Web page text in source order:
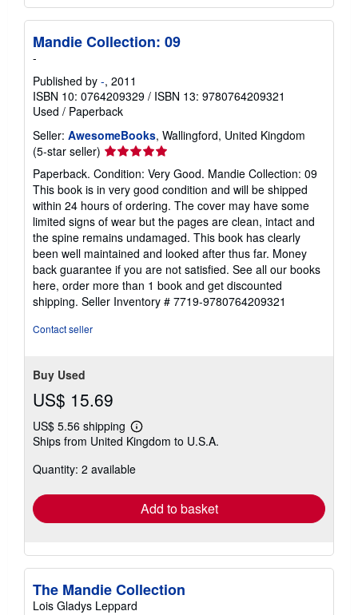
Mandie Collection: 09
-
Published by -, 2011
ISBN 10: 0764209329 / ISBN 13: 9780764209321
Used / Paperback
Seller: AwesomeBooks, Wallingford, United Kingdom
(5-star seller) Seller
rating
5
out
of
5
stars
Paperback. Condition: Very Good. Mandie Collection: 09
This book is in very good condition and will be shipped
within 24 hours of ordering. The cover may have some
limited signs of wear but the pages are clean, intact and
the spine remains undamaged. This book has clearly
been well maintained and looked after thus far. Money
back guarantee if you are not satisfied. See all our books
here, order more than 1 book and get discounted
shipping. Seller Inventory # 7719-9780764209321
Contact seller
Buy Used
US$ 15.69
US$ 5.56 shipping
Learn
more
shipping
Ships from United Kingdom to U.S.A.
Quantity: 2 available
Add to basket
The Mandie Collection
Lois Gladys Leppard